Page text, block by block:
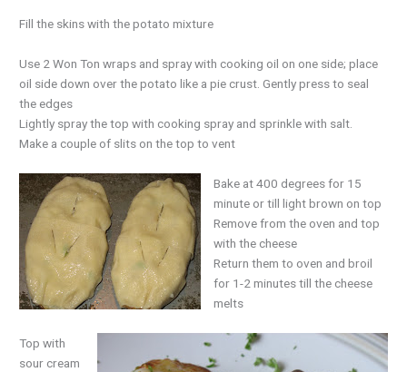
Fill the skins with the potato mixture
Use 2 Won Ton wraps and spray with cooking oil on one side; place
oil side down over the potato like a pie crust. Gently press to seal
the edges
Lightly spray the top with cooking spray and sprinkle with salt.
Make a couple of slits on the top to vent
Bake at 400 degrees for 15
minute or till light brown on top
Remove from the oven and top
with the cheese
Return them to oven and broil
for 1-2 minutes till the cheese
melts
Top with
sour cream